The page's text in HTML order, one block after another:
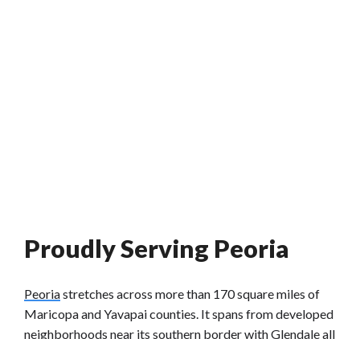
Proudly Serving Peoria
Peoriastretches across more than 170 square miles of
Maricopa and Yavapai counties. It spans from developed
neighborhoods near its southern border with Glendale all